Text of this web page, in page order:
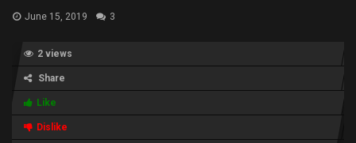
June 15, 2019 3
2 views
Share
Like
Dislike